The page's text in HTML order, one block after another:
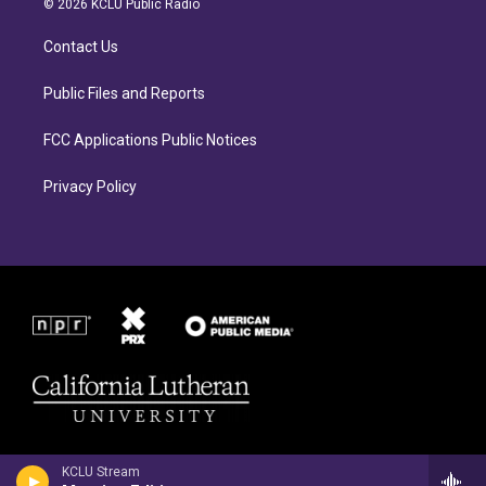
KCLU Stream
r
a
© 2026 KCLU Public Radio
Contact Us
Public Files and Reports
FCC Applications Public Notices
Privacy Policy